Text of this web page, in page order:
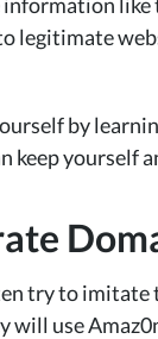
legitimate
by
keep yourself
try to imitate
will use